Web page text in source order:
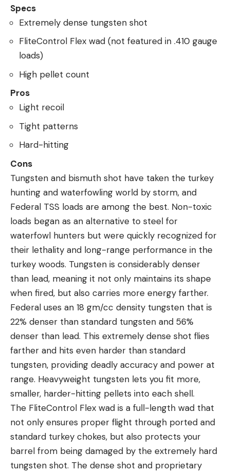
Specs
Extremely dense tungsten shot
FliteControl Flex wad (not featured in .410 gauge
loads)
High pellet count
Pros
Light recoil
Tight patterns
Hard-hitting
Cons
Tungsten and bismuth shot have taken the turkey
hunting and waterfowling world by storm, and
Federal TSS loads are among the best. Non-toxic
loads began as an alternative to steel for
waterfowl hunters but were quickly recognized for
their lethality and long-range performance in the
turkey woods. Tungsten is considerably denser
than lead, meaning it not only maintains its shape
when fired, but also carries more energy farther.
Federal uses an 18 gm/cc density tungsten that is
22% denser than standard tungsten and 56%
denser than lead. This extremely dense shot flies
farther and hits even harder than standard
tungsten, providing deadly accuracy and power at
range. Heavyweight tungsten lets you fit more,
smaller, harder-hitting pellets into each shell.
The FliteControl Flex wad is a full-length wad that
not only ensures proper flight through ported and
standard turkey chokes, but also protects your
barrel from being damaged by the extremely hard
tungsten shot. The dense shot and proprietary